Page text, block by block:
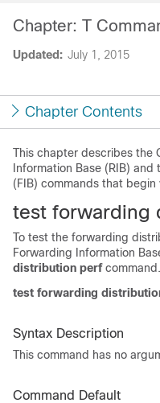
Updated: July 1, 2015
Chapter: T
Chapter Contents
This chapter describes the
Information Base (RIB)
(FIB) commands that begin
test forwarding
To test the forwarding
Forwarding Information
distribution perfcommand.
test forwarding
Syntax Description
This command has no
Command Default